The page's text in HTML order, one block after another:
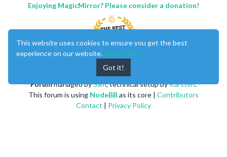
Enjoying MagicMirror? Please consider a donation!
Forummanaged bySam, technical setup byKarsten.
This forum is using NodeBBas its core | Contributors
Contact | Privacy Policy
This website uses cookies to ensure you get the best
experience on our website. Learn More
Got it!